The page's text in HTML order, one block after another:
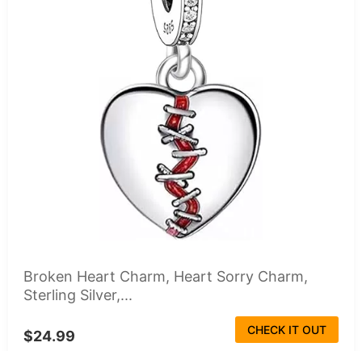
Broken Heart Charm, Heart Sorry Charm,
Sterling Silver,...
$24.99 CHECK IT OUT